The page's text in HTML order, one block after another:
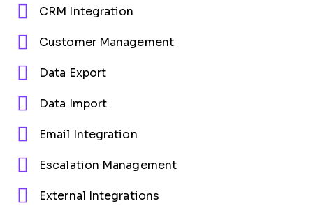
CRM Integration
Customer Management
Data Export
Data Import
Email Integration
Escalation Management
External Integrations